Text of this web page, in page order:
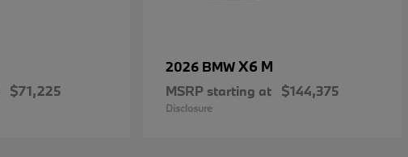
$71,225
2026 BMWX6 M
MSRP starting at $144,375
Disclosure